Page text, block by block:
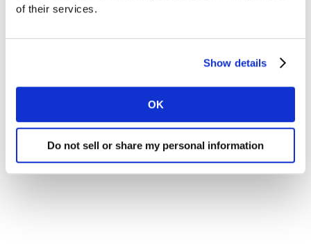
of their services.
Show details
OK
Do not sell or share my personal information